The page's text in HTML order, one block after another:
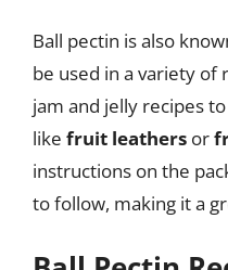
Ball pectin is also
be used in a variety
jam and jelly recipes
like fruit leathers or
instructions on the
to follow, making it a